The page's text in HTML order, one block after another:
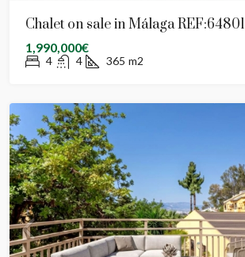
Chalet on sale in Málaga REF:64801
1,990,000€
4 4 365 m2